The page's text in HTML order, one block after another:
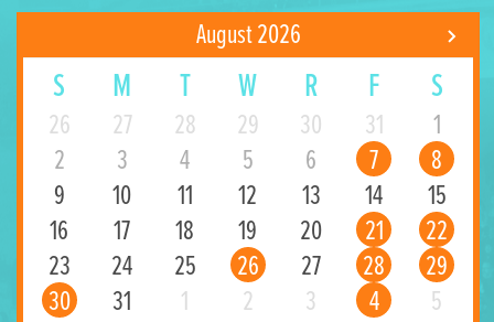
August 2026
S M T W R F S
26 27 28 29 30 31
1
2
3 4 5 6 7
8
9
10 11 12 13 14
15
16
17 18 19 20 21
22
23
24 25 26 27 28
29
30
31 1 2 3 4 5